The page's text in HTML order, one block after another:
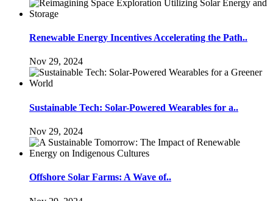
Renewable Energy Incentives Accelerating the Path..
Nov 29, 2024
Sustainable Tech: Solar-Powered Wearables for a..
Nov 29, 2024
Offshore Solar Farms: A Wave of..